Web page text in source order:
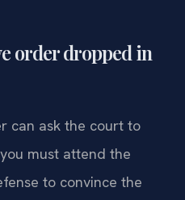
order dropped in
can ask the court to
must attend the
to convince the